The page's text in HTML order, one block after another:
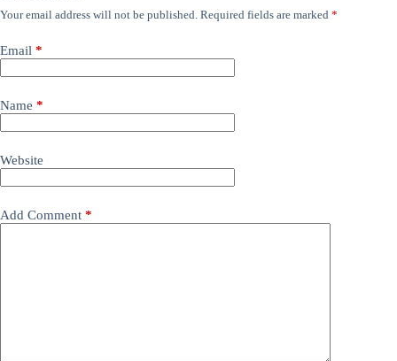
Your email address will not be published. Required fields are marked *
Email *
Name *
Website
Add Comment *